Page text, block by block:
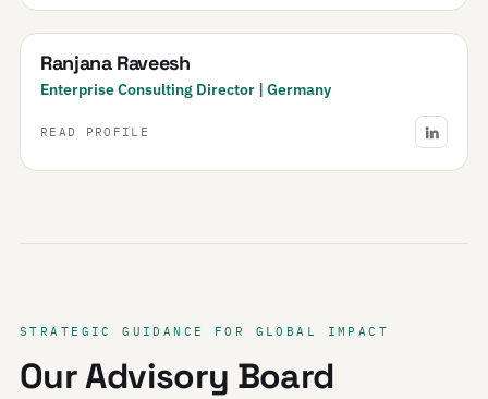
Ranjana Raveesh
Enterprise Consulting Director | Germany
READ PROFILE
STRATEGIC GUIDANCE FOR GLOBAL IMPACT
Our Advisory Board